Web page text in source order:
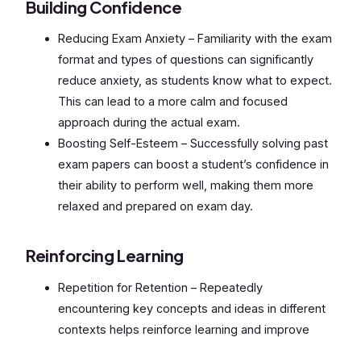
Building Confidence
Reducing Exam Anxiety – Familiarity with the exam
format and types of questions can significantly
reduce anxiety, as students know what to expect.
This can lead to a more calm and focused
approach during the actual exam.
Boosting Self-Esteem – Successfully solving past
exam papers can boost a student’s confidence in
their ability to perform well, making them more
relaxed and prepared on exam day.
Reinforcing Learning
Repetition for Retention – Repeatedly
encountering key concepts and ideas in different
contexts helps reinforce learning and improve